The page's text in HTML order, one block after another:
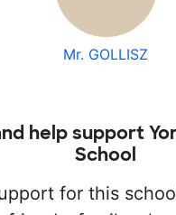
Mr. GOLLISZ
help support
School
for this